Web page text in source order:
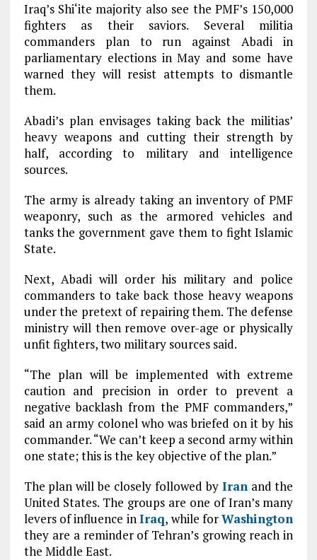
Iraq’s Shi‘ite majority also see the PMF’s 150,000
fighters as their saviors. Several militia
commanders plan to run against Abadi in
parliamentary elections in May and some have
warned they will resist attempts to dismantle
them.
Abadi’s plan envisages taking back the militias’
heavy weapons and cutting their strength by
half, according to military and intelligence
sources.
The army is already taking an inventory of PMF
weaponry, such as the armored vehicles and
tanks the government gave them to fight Islamic
State.
Next, Abadi will order his military and police
commanders to take back those heavy weapons
under the pretext of repairing them. The defense
ministry will then remove over-age or physically
unfit fighters, two military sources said.
“The plan will be implemented with extreme
caution and precision in order to prevent a
negative backlash from the PMF commanders,”
said an army colonel who was briefed on it by his
commander. “We can’t keep a second army within
one state; this is the key objective of the plan.”
The plan will be closely followed by Iranand the
United States. The groups are one of Iran’s many
levers of influence inIraq, while forWashington
they are a reminder of Tehran’s growing reach in
the Middle East.